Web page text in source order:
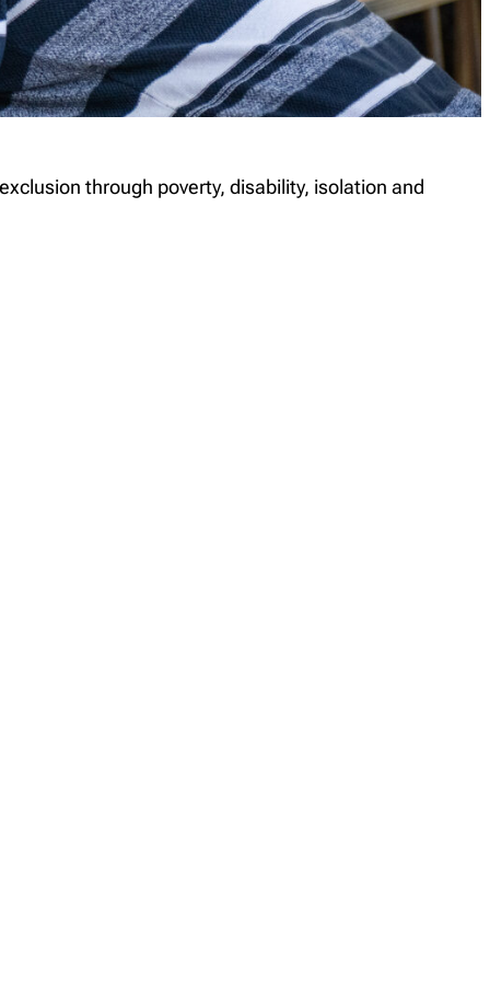
through poverty, disability, isolation and